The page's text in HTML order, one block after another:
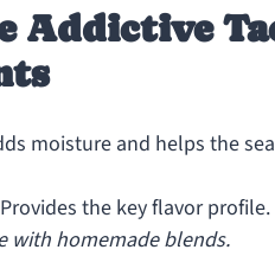
Addictive
moisture and helps the
the key flavor profile.
with homemade blends.